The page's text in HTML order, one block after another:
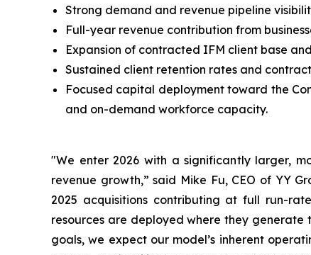
Strong demand and revenue pipeline
Full-year revenue contribution from
Expansion of contracted IFM client base
Sustained client retention rates and
Focused capital deployment toward the
and on-demand workforce capacity.
"We enter 2026 with a significantly larger,
revenue growth,” said Mike Fu, CEO of YY
2025 acquisitions contributing at full run-
resources are deployed where they generate
goals, we expect our model’s inherent